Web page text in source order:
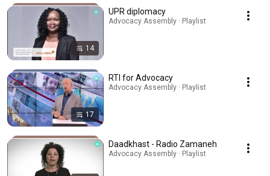
14
UPR diplomacy
Advocacy Assembly · Playlist
17
RTI for Advocacy
Advocacy Assembly · Playlist
Daadkhast - Radio Zamaneh
Advocacy Assembly · Playlist